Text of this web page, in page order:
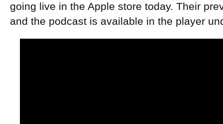
going live in the Apple store today. Their
and the podcast is available in the player